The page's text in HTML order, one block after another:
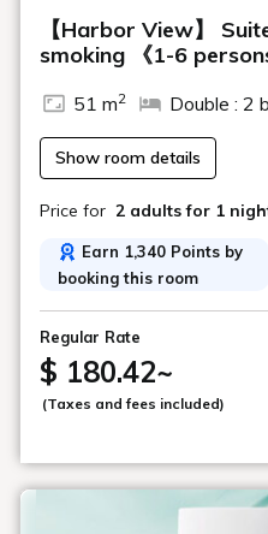
【Harbor View】
smoking 《1-6
51 m2 Double : 2
Show room details
Price for 2 adults for 1
Earn 1,340 Points by
booking this room
Regular Rate
$ 180.42~
(Taxes and fees included)